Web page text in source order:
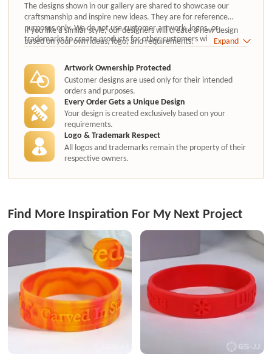
The designs shown in our gallery are shared to showcase our
craftsmanship and inspire new ideas. They are for reference
purposes only. We do not use customer artwork, logos, or
trademarks to create products for other customers without
authorization.
If you like a similar style, our designers will create a new design
based on your own ideas, logo, and requirements.
Expand
Artwork Ownership Protected
Customer designs are used only for their intended
orders and purposes.
Every Order Gets a Unique Design
Your design is created exclusively based on your
requirements.
Logo & Trademark Respect
All logos and trademarks remain the property of their
respective owners.
Find More Inspiration For My Next Project